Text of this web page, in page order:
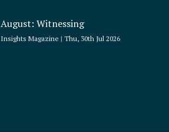
August: Witnessing
Insights Magazine Thu, 30th Jul 2026